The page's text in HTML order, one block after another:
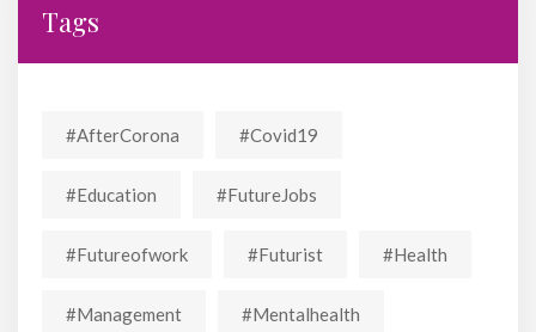
Tags
#AfterCorona #covid19
#education #FutureJobs
#futureofwork #futurist #Health
#Management #mentalhealth